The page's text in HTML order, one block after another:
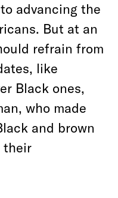
advancing the
But at an
refrain from
like
Black ones,
who made
and brown
their